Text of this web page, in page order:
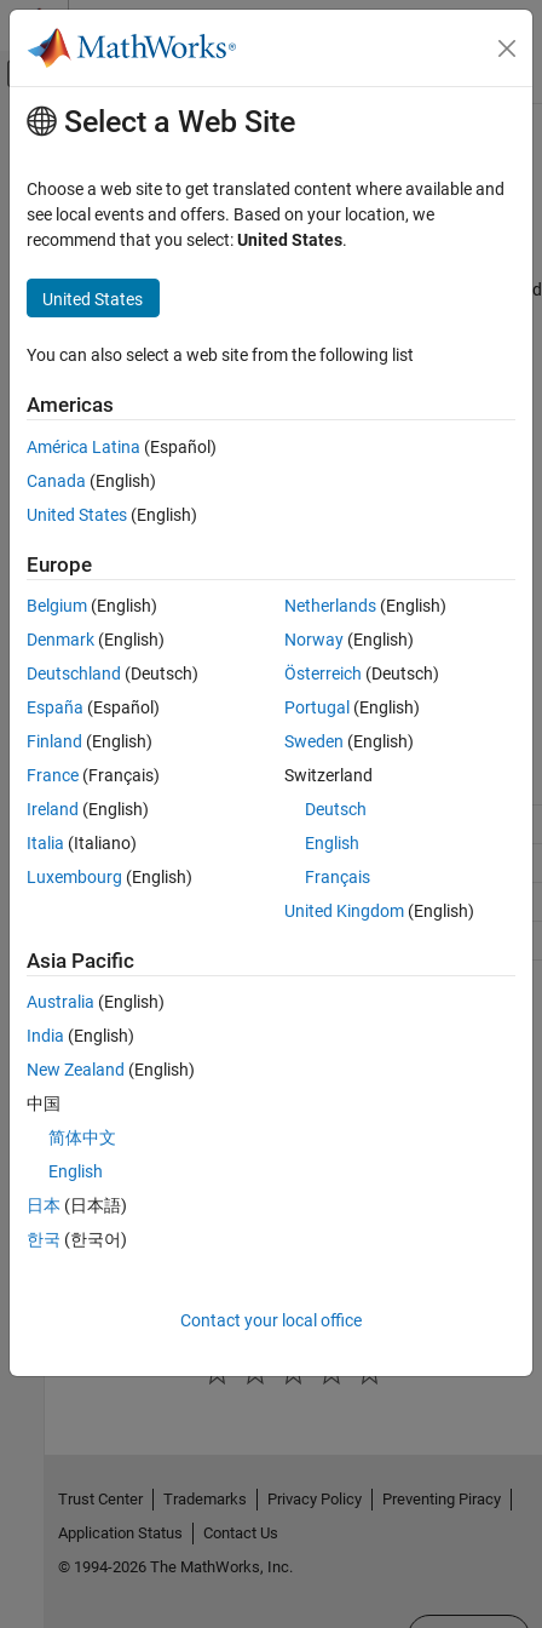
Skip to content
Off-Canvas Navigation Menu Toggle
Documentation Home
Embedded Coder
ON THIS PAGE
Dependencies
Recommended Settings
Programmatic Use
Version History
See Also
Main Content
Enable data cache
Select the data cache
Since R2022b
or Embedded Coder Hardware Support Package / Hardware board
settings / Target hardware resources / Start options
Description
Select the data cache.
Dependencies
For Infineon AURIX TC4x microcontrollers, enable this parameter
TriCore2
Settings
Select to enable data cache.
Recommended Settings
Application
Setting
Debugging
No impact
Programmatic Use
No programmatic use is available.
Version History
Introduced in R2022b
See Also
Topics
How useful was this information?
Select a Web Site
Choose a web site to get translated content where available and
see local events and offers. Based on your location, we
recommend that you select:United States.
United States
You can also select a web site from the following list
Americas
América Latina (Español)
Canada (English)
United States (English)
Europe
Belgium (English)
Denmark (English)
Deutschland (Deutsch)
España (Español)
Finland (English)
France (Français)
Ireland (English)
Italia (Italiano)
Luxembourg (English)
Netherlands(English)
Norway(English)
Österreich (Deutsch)
Portugal (English)
Sweden (English)
Switzerland
Deutsch
English
Français
United Kingdom(English)
Asia Pacific
Australia (English)
India (English)
New Zealand (English)
中国
简体中文
English
日本 (日本語)
한국 (한국어)
Contact your local office
Trust Center Trademarks Privacy Policy
Preventing Piracy
Application Status
Contact Us
© 1994-2026 The MathWorks, Inc.